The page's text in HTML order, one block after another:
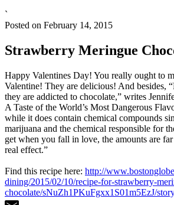
`
Posted on February 14, 2015
Strawberry Meringue
Happy Valentines Day! You really ought to
Valentine! They are delicious! And besides,
they are addicted to chocolate,” writes
A Taste of the World’s Most Dangerous
while it does contain chemical compounds
marijuana and the chemical responsible for
get when you fall in love, the amounts are
real effect.”
Find this recipe here: http://
dining/2015/02/10/recipe-for-strawberry-
chocolate/sNuZh1PKuFgxx1S01m5EzJ/